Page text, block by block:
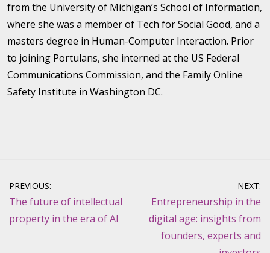
from the University of Michigan’s School of Information,
where she was a member of Tech for Social Good, and a
masters degree in Human-Computer Interaction. Prior
to joining Portulans, she interned at the US Federal
Communications Commission, and the Family Online
Safety Institute in Washington DC.
Post
navigation
PREVIOUS:
The future of intellectual
property in the era of AI
NEXT:
Entrepreneurship in the
digital age: insights from
founders, experts and